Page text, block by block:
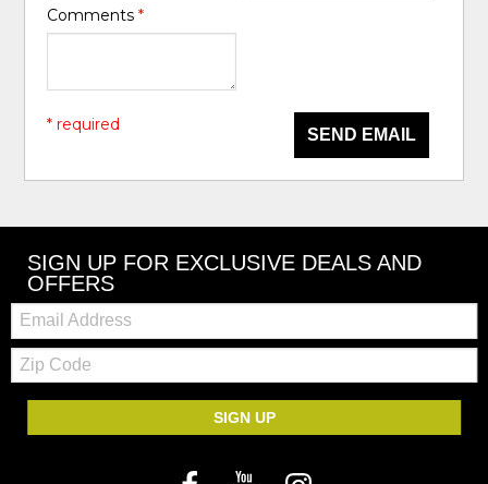
Comments*
SEND EMAIL
* required
SIGN UP FOR EXCLUSIVE DEALS AND
OFFERS
Email:
Zip
Code
SIGN UP